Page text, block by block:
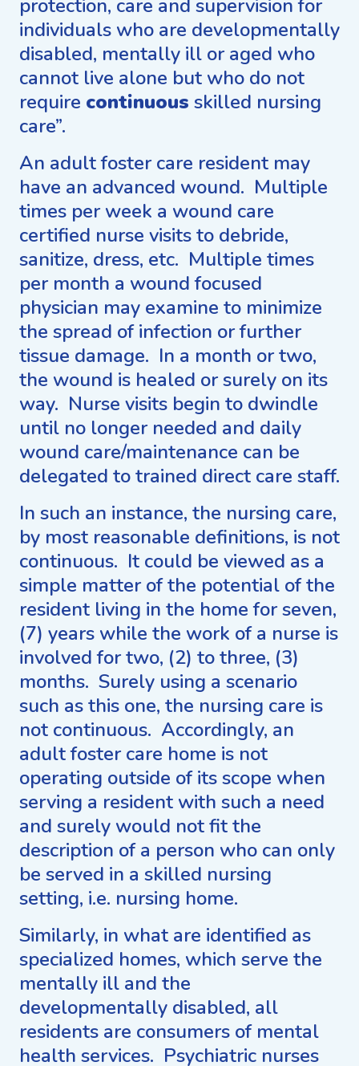
protection, care and supervision for
individuals who are developmentally
disabled, mentally ill or aged who
cannot live alone but who do not
require continuous skilled nursing
care”.
An adult foster care resident may
have an advanced wound. Multiple
times per week a wound care
certified nurse visits to debride,
sanitize, dress, etc. Multiple times
per month a wound focused
physician may examine to minimize
the spread of infection or further
tissue damage. In a month or two,
the wound is healed or surely on its
way. Nurse visits begin to dwindle
until no longer needed and daily
wound care/maintenance can be
delegated to trained direct care staff.
In such an instance, the nursing care,
by most reasonable definitions, is not
continuous. It could be viewed as a
simple matter of the potential of the
resident living in the home for seven,
(7) years while the work of a nurse is
involved for two, (2) to three, (3)
months. Surely using a scenario
such as this one, the nursing care is
not continuous. Accordingly, an
adult foster care home is not
operating outside of its scope when
serving a resident with such a need
and surely would not fit the
description of a person who can only
be served in a skilled nursing
setting, i.e. nursing home.
Similarly, in what are identified as
specialized homes, which serve the
mentally ill and the
developmentally disabled, all
residents are consumers of mental
health services. Psychiatric nurses